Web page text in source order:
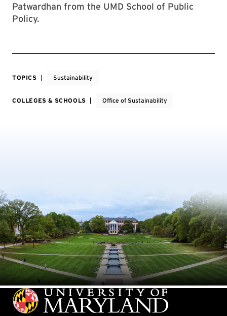
Patwardhan from the UMD School of Public
Policy.
TOPICS Sustainability
COLLEGES & SCHOOLS Office of Sustainability